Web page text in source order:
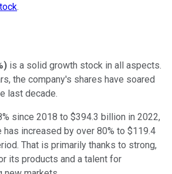
.
) is a solid growth stock in all aspects.
the company's shares have soared
last decade.
since 2018 to $394.3 billion in 2022,
has increased by over 80% to $119.4
That is primarily thanks to strong,
its products and a talent for